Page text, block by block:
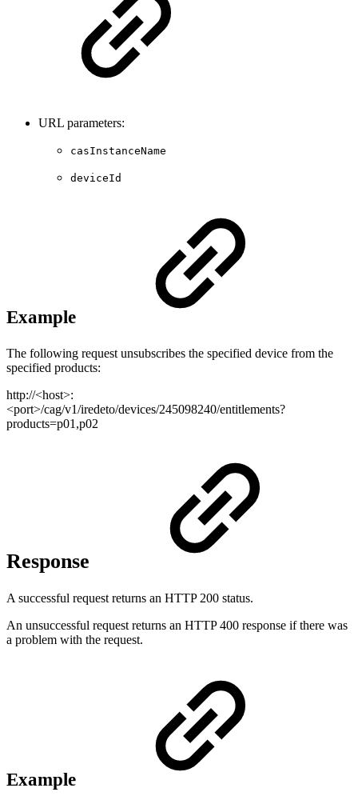
URL parameters:
casInstanceName
deviceId
Example
The following request unsubscribes the specified device from the
specified products:
http://<host>:
<port>/cag/v1/iredeto/devices/245098240/entitlements?
products=p01,p02
Response
A successful request returns an HTTP 200 status.
An unsuccessful request returns an HTTP 400 response if there was
a problem with the request.
Example